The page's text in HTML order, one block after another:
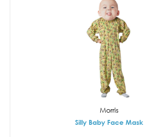
Morris
Silly Baby Face Mask